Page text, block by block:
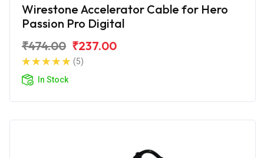
Wirestone Accelerator Cable for Hero
Passion Pro Digital
₹474.00 ₹237.00
(5)
In Stock